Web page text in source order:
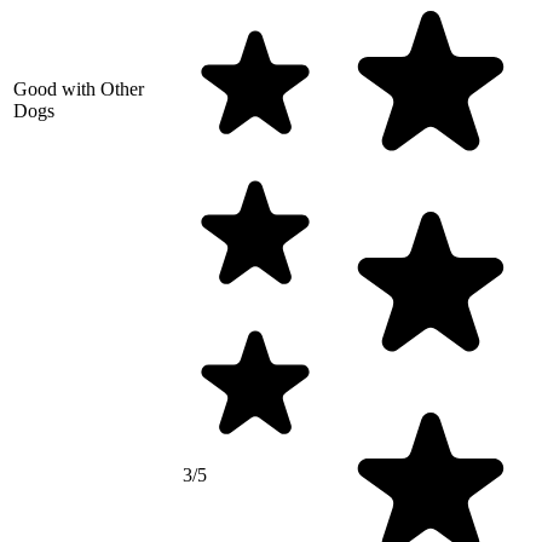
Good with Other
Dogs
3/5